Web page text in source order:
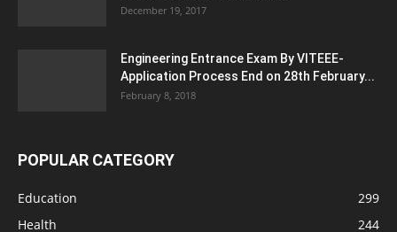
December 19, 2017
Engineering Entrance Exam By VITEEE-
Application Process End on 28th February...
February 8, 2018
POPULAR CATEGORY
Education
299
Health
244